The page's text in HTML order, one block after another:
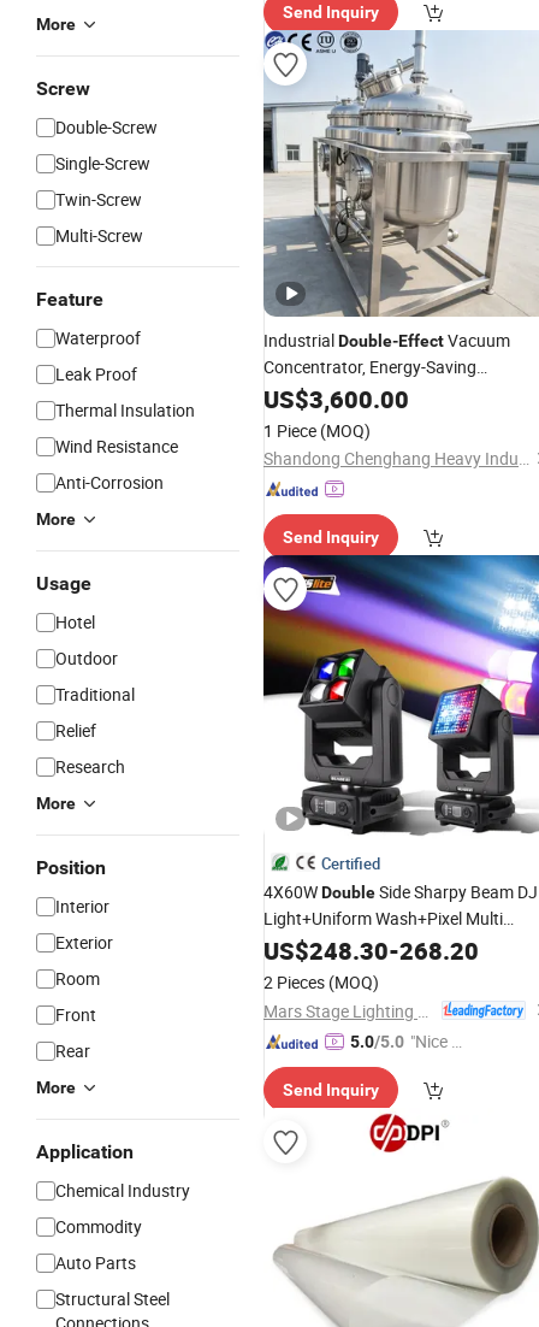
More
Screw
Double-Screw
Single-Screw
Twin-Screw
Multi-Screw
Feature
Waterproof
Leak Proof
Thermal Insulation
Wind Resistance
Anti-Corrosion
More
Usage
Hotel
Outdoor
Traditional
Relief
Research
More
Position
Interior
Exterior
Room
Front
Rear
More
Application
Chemical Industry
Commodity
Auto Parts
Structural Steel
ry"
Send Inquiry
IndustrialDouble-EffectVacuum
Concentrator, Energy-Saving
Concentration Equipment for Food
and Pharmaceutical Industry
US$3,600.00
1 Piece (MOQ)
Shandong Chenghang Heavy Industry Co., Ltd.
Send Inquiry
Certified
4X60WDoubleSide Sharpy Beam DJ
Light+Uniform Wash+Pixel Multi
EffectsSpot Moving Head Stage
US$248.30-268.20
2 Pieces (MOQ)
5.0/5.0 "Nice S
Send Inquiry